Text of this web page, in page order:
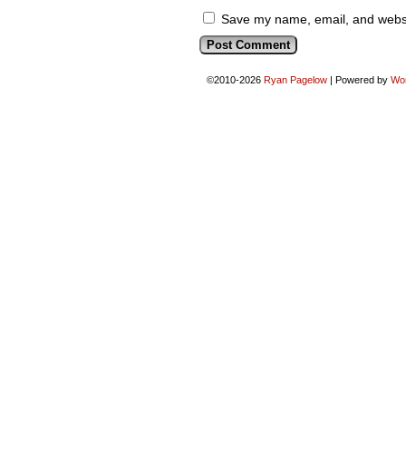
Save my name, email, and
©2010-2026 Ryan Pagelow | Powered by